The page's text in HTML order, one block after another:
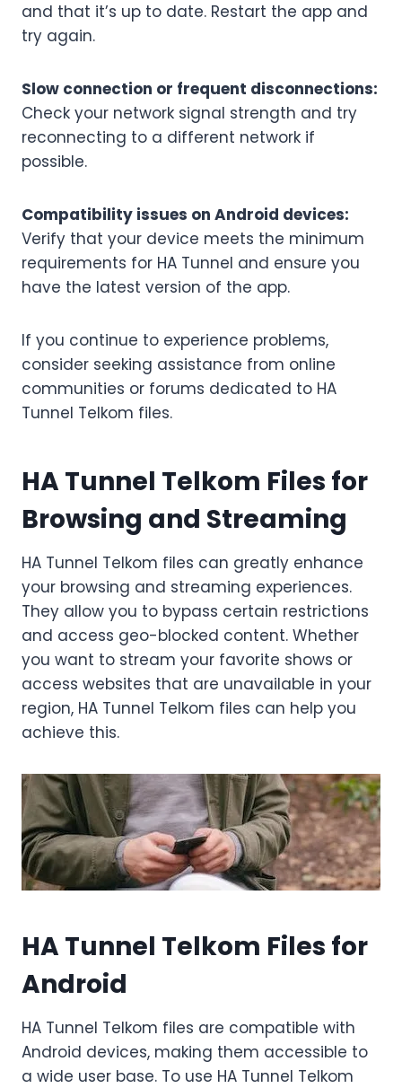
and that it’s up to date. Restart the app and
try again.
Slow connection or frequent disconnections:
Check your network signal strength and try
reconnecting to a different network if
possible.
Compatibility issues on Android devices:
Verify that your device meets the minimum
requirements for HA Tunnel and ensure you
have the latest version of the app.
If you continue to experience problems,
consider seeking assistance from online
communities or forums dedicated to HA
Tunnel Telkom files.
HA Tunnel Telkom Files for
Browsing and Streaming
HA Tunnel Telkom files can greatly enhance
your browsing and streaming experiences.
They allow you to bypass certain restrictions
and access geo-blocked content. Whether
you want to stream your favorite shows or
access websites that are unavailable in your
region, HA Tunnel Telkom files can help you
achieve this.
HA Tunnel Telkom Files for
Android
HA Tunnel Telkom files are compatible with
Android devices, making them accessible to
a wide user base. To use HA Tunnel Telkom